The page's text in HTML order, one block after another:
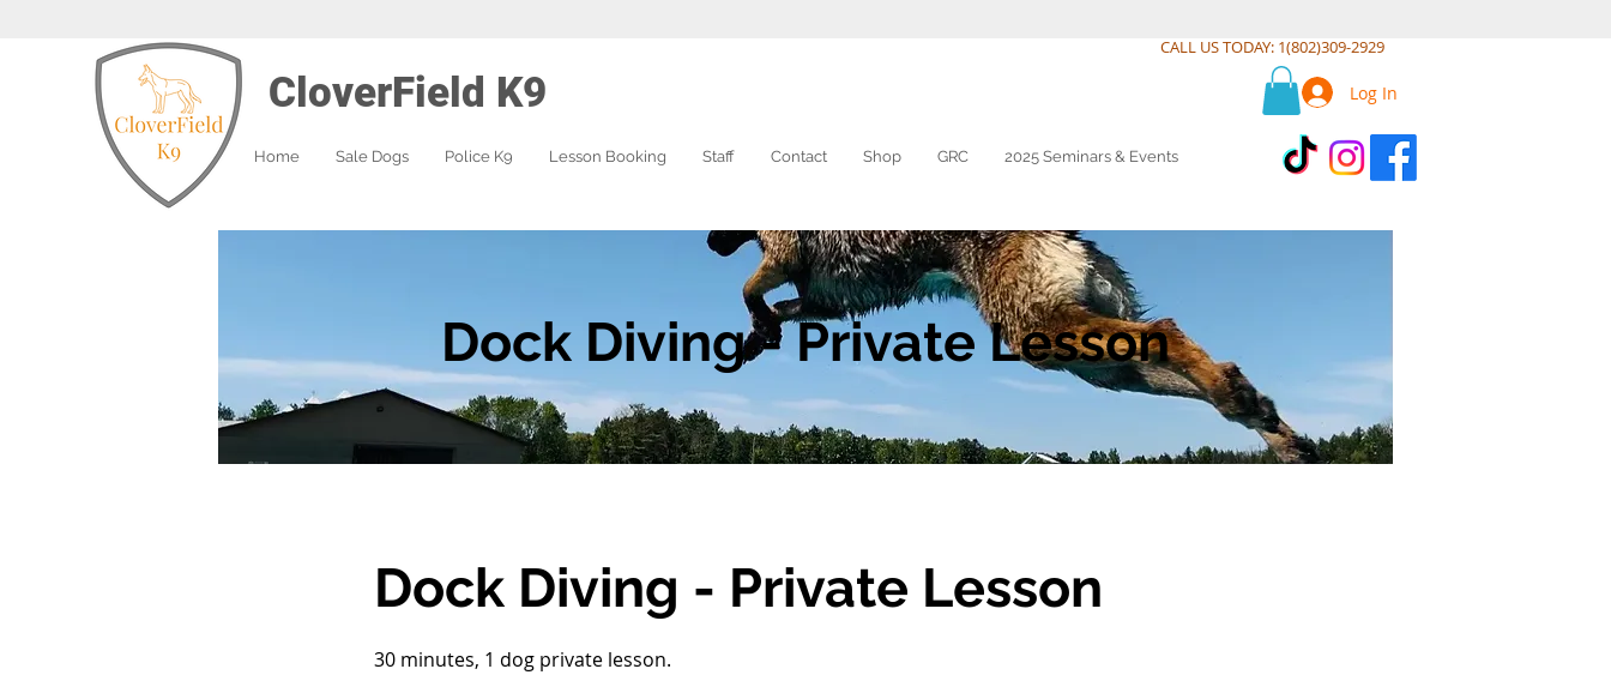
CALL US TODAY: 1(802)309-2929
CloverField K9
Home Sale Dogs Police K9 Lesson Booking Staff Contact Shop GRC 2025 Seminars & Events
Log In
Dock Diving - Private Lesson
Dock Diving - Private Lesson
30 minutes, 1 dog private lesson.